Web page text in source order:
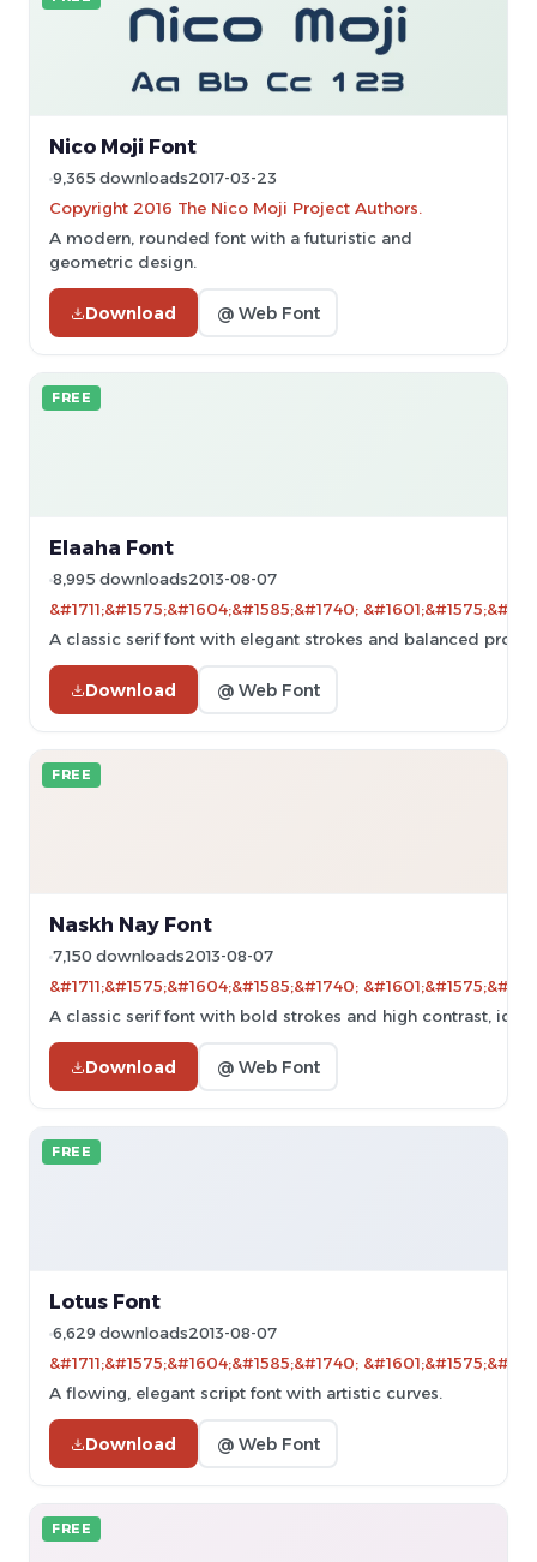
Nico Moji Font
9,365 downloads2017-03-23
Copyright 2016 The Nico Moji Project Authors.
A modern, rounded font with a futuristic and
geometric design.
Download @ Web Font
FREE
Elaaha Font
8,995 downloads2013-08-07
&#1711;&#1575;&#1604;&#1585;&#1740;
A classic serif font with elegant strokes and balanced
Download @ Web Font
FREE
Naskh Nay Font
7,150 downloads2013-08-07
&#1711;&#1575;&#1604;&#1585;&#1740;
A classic serif font with bold strokes and high contrast,
Download @ Web Font
FREE
Lotus Font
6,629 downloads2013-08-07
&#1711;&#1575;&#1604;&#1585;&#1740;
A flowing, elegant script font with artistic curves.
Download @ Web Font
FREE